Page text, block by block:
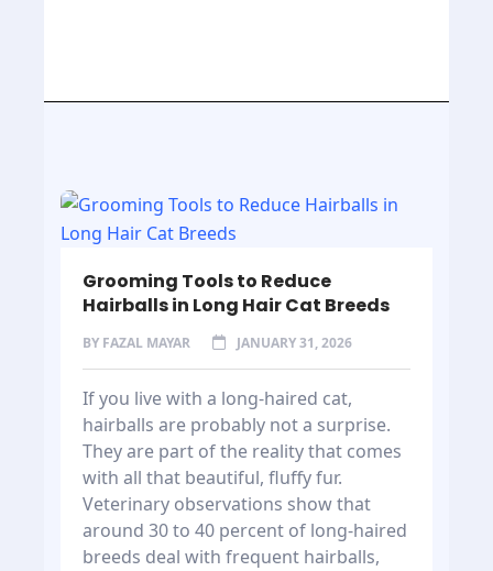
Grooming Tools to Reduce
Hairballs in Long Hair Cat Breeds
BY FAZAL MAYAR JANUARY 31, 2026
If you live with a long-haired cat,
hairballs are probably not a surprise.
They are part of the reality that comes
with all that beautiful, fluffy fur.
Veterinary observations show that
around 30 to 40 percent of long-haired
breeds deal with frequent hairballs,